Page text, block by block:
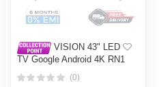
VISION 43" LED
TV Google Android 4K RN1
(0)